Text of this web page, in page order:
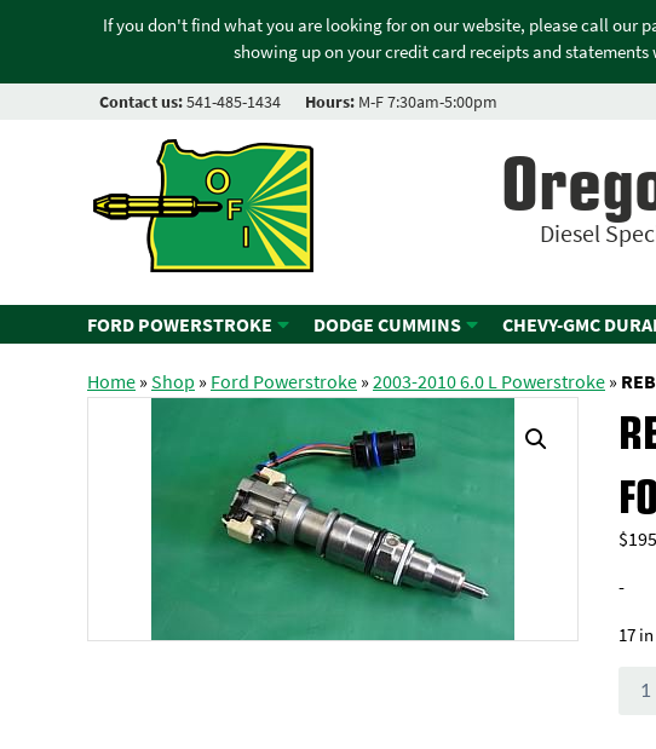
If you don't find what you are looking for on our website, please call our
showing up on your credit card receipts and
Contact us:541-485-1434 Hours: M-F 7:30am-5:00pm
Diesel
FORD POWERSTROKE DODGE CUMMINS CHEVY-GMC
Home»Shop » Ford Powerstroke»2003-2010 6.0 L Powerstroke»
$
-
17